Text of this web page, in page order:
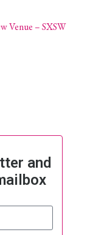
Venue – SXSW
and